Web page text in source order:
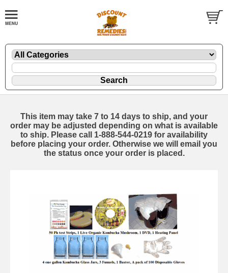
This item may take 7 to 14 days to ship, and your
order may be adjusted depending on what is available
to ship. Please call 1-888-544-0219 for availability
before placing your order. Otherwise we will email you
the status once your order is placed.